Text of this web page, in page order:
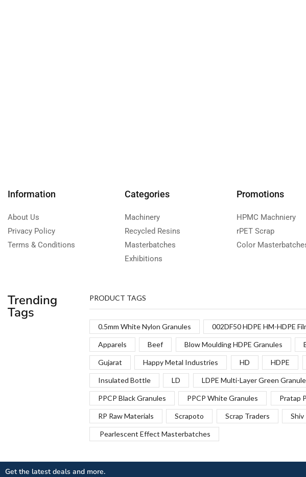
Information
About Us
Privacy Policy
Terms & Conditions
Categories
Machinery
Recycled Resins
Masterbatches
Exhibitions
Promotions
HPMC Machniery
rPET Scrap
Color
Trending
Tags
PRODUCT TAGS
0.5mm White Nylon Granules 002DF50 HDPE HM-HDPE
Apparels Beef Blow Moulding HDPE Granules
Gujarat Happy Metal Industries HD HDPE
Insulated Bottle LD LDPE Multi-Layer Green
PPCP Black Granules PPCP White Granules Pratap
RP Raw Materials Scrapoto Scrap Traders Shiv
Pearlescent Effect Masterbatches
Get the latest deals and more.